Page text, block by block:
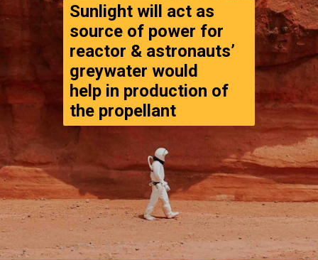
Sunlight will act as
source of power for
reactor & astronauts’
greywater would
help in production of
the propellant